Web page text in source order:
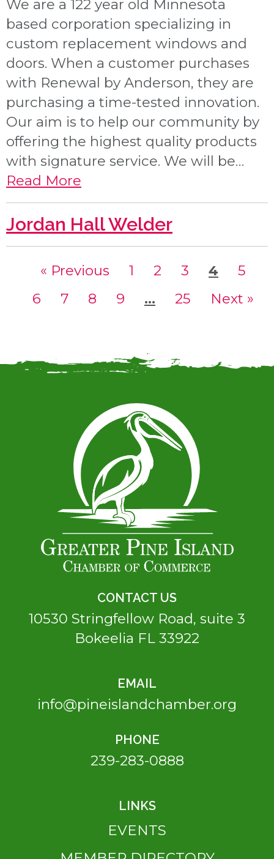
We are a 122 year old Minnesota
based corporation specializing in
custom replacement windows and
doors. When a customer purchases
with Renewal by Anderson, they are
purchasing a time-tested innovation.
Our aim is to help our community by
offering the highest quality products
with signature service. We will be…
Read More
Jordan Hall Welder
« Previous page
1 page
2 page
3 page
4 page
5
page
6 page
7 page
8 page
9 page
… page
25 Next »
CONTACT US
10530 Stringfellow Road, suite 3
Bokeelia FL 33922
EMAIL
info@pineislandchamber.org
PHONE
239-283-0888
LINKS
EVENTS